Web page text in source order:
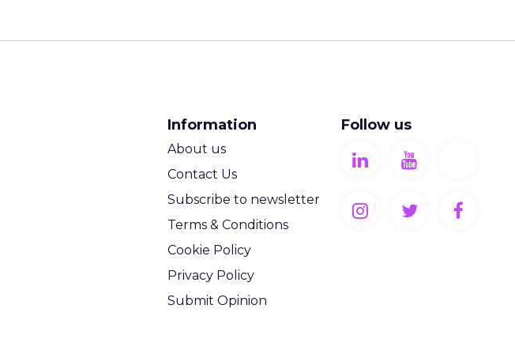
Information
About us
Contact Us
Subscribe to newsletter
Terms & Conditions
Cookie Policy
Privacy Policy
Submit Opinion
Follow us